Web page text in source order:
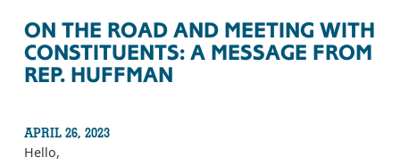
ON THE ROAD AND MEETING WITH
CONSTITUENTS: A MESSAGE FROM
REP. HUFFMAN
APRIL 26, 2023
Hello,